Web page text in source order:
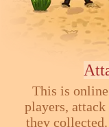
This is
players,
they